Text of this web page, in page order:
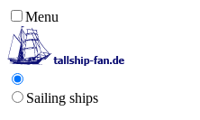
Menu
Sailing ships